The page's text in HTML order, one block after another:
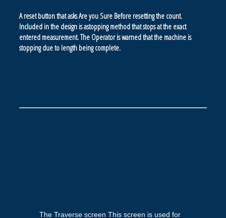
A reset button that asks Are you Sure Before resetting the count.
Included in the design is astopping method that stops at the exact
entered measurement. The Operator is warned that the machine is
stopping due to length being complete.
The Traverse screen This screen is used for